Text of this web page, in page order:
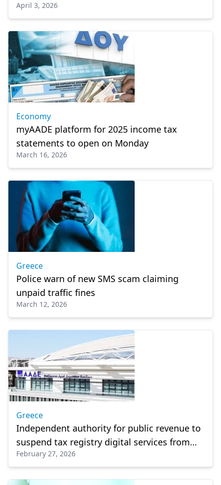
April 3, 2026
Economy
myAADE platform for 2025 income tax
statements to open on Monday
March 16, 2026
Greece
Police warn of new SMS scam claiming
unpaid traffic fines
March 12, 2026
Greece
Independent authority for public revenue to
suspend tax registry digital services from
March 1–10
February 27, 2026